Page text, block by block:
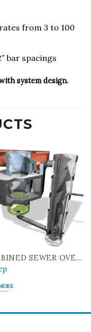
from 3 to 100
bar spacings
system design.
COMBINED SEWER OVERFLOW